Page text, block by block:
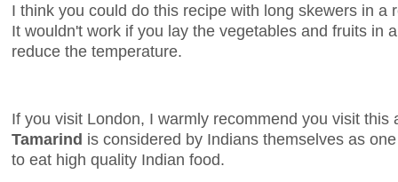
I think you could do this recipe with long skewers in a
It wouldn't work if you lay the vegetables and fruits in
reduce the temperature.
If you visit London, I warmly recommend you visit this
Tamarind is considered by Indians themselves as
to eat high quality Indian food.